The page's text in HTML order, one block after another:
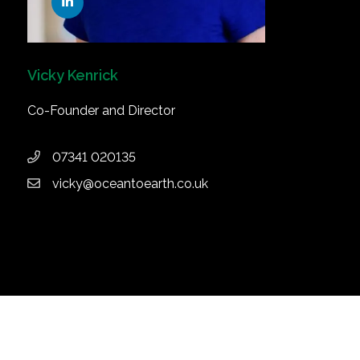
Vicky Kenrick
Co-Founder and Director
07341 020135
vicky@oceantoearth.co.uk